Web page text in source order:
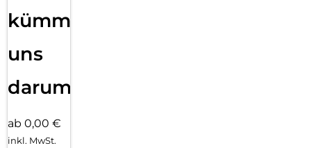
kümmern
uns
darum!
ab 0,00 €
inkl. MwSt.